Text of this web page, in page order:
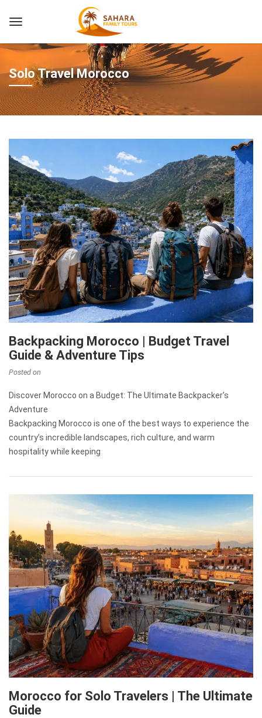
Solo Travel Morocco
Backpacking Morocco | Budget Travel
Guide & Adventure Tips
Posted on
Discover Morocco on a Budget: The Ultimate Backpacker’s
Adventure
Backpacking Morocco is one of the best ways to experience the
country’s incredible landscapes, rich culture, and warm
hospitality while keeping
Morocco for Solo Travelers | The Ultimate
Guide